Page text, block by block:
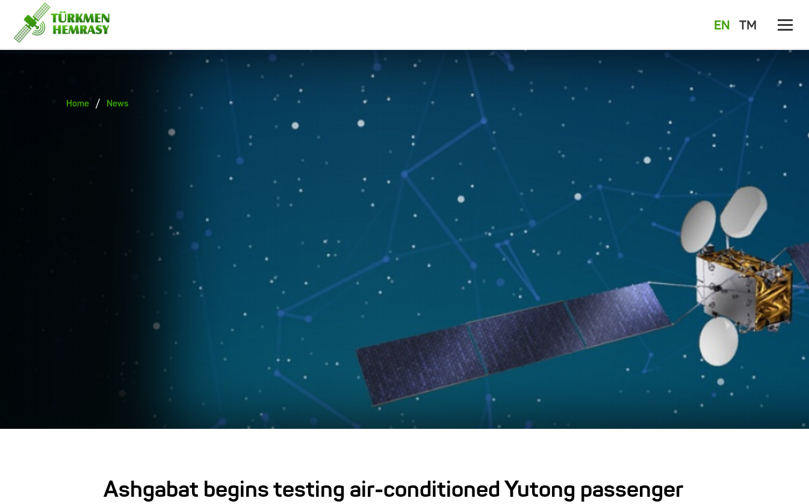
EN TM
Home / News
Ashgabat begins testing air-conditioned Yutong passenger